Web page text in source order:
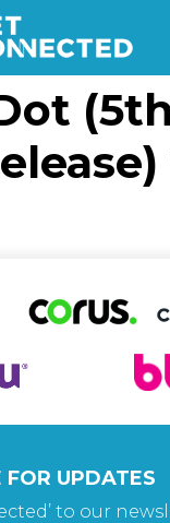
FOR UPDATES
to our